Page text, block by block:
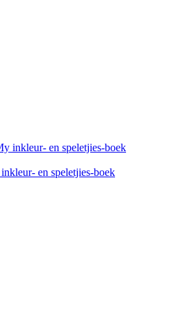
en speletjies-boek